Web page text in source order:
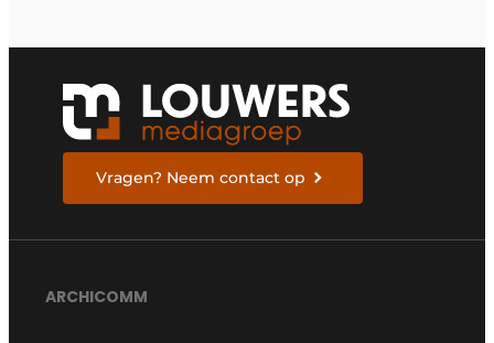
Vragen? Neem contact op
ARCHICOMM